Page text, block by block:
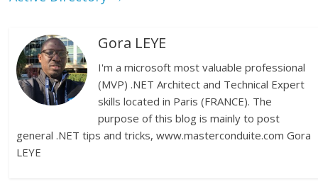
Gora LEYE
I'm a microsoft most valuable professional
(MVP) .NET Architect and Technical Expert
skills located in Paris (FRANCE). The
purpose of this blog is mainly to post
general .NET tips and tricks, www.masterconduite.com Gora
LEYE